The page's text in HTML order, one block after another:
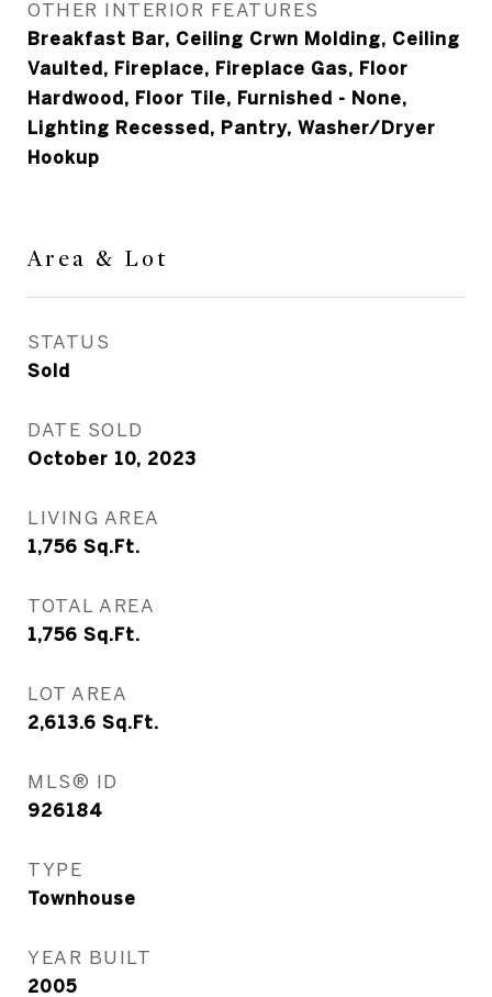
OTHER INTERIOR FEATURES
Breakfast Bar, Ceiling Crwn Molding, Ceiling
Vaulted, Fireplace, Fireplace Gas, Floor
Hardwood, Floor Tile, Furnished - None,
Lighting Recessed, Pantry, Washer/Dryer
Hookup
Area & Lot
STATUS
Sold
DATE SOLD
October 10, 2023
LIVING AREA
1,756 Sq.Ft.
TOTAL AREA
1,756 Sq.Ft.
LOT AREA
2,613.6 Sq.Ft.
MLS® ID
926184
TYPE
Townhouse
YEAR BUILT
2005